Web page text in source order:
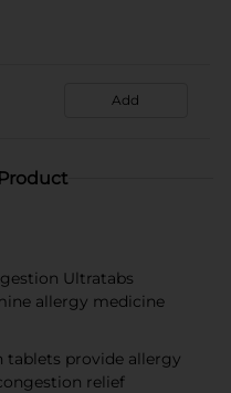
Add
Ultratabs
allergy medicine
tablets provide allergy
relief